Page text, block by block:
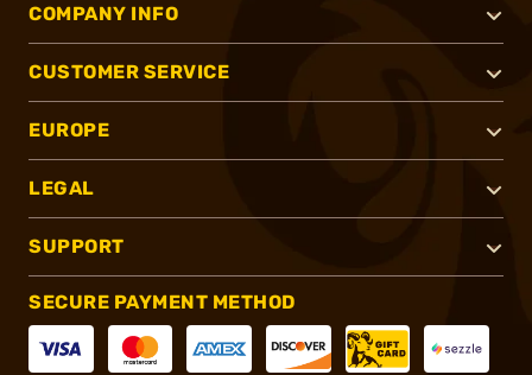
COMPANY INFO
CUSTOMER SERVICE
EUROPE
LEGAL
SUPPORT
SECURE PAYMENT METHOD